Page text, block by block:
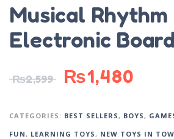
Musical Rhythm
Electronic
₨2,599 ₨1,480
CATEGORIES: BEST SELLERS , BOYS ,
FUN , LEARNING TOYS , NEW TOYS IN